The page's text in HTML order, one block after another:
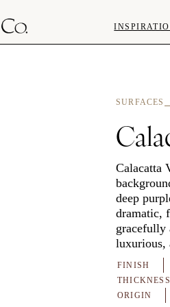
SURFACES
Calacatta
deep
dramatic,
gracefully
luxurious,
FINISH
THICKNESS
ORIGIN